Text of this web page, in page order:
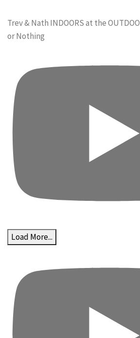
Trev & Nath INDOORS at the
or Nothing
Load More...